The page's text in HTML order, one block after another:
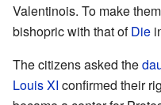
Valentinois. To make
bishopric with that ofDie
The citizens asked the
Louis XI confirmed their